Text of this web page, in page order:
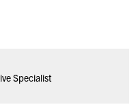
Specialist